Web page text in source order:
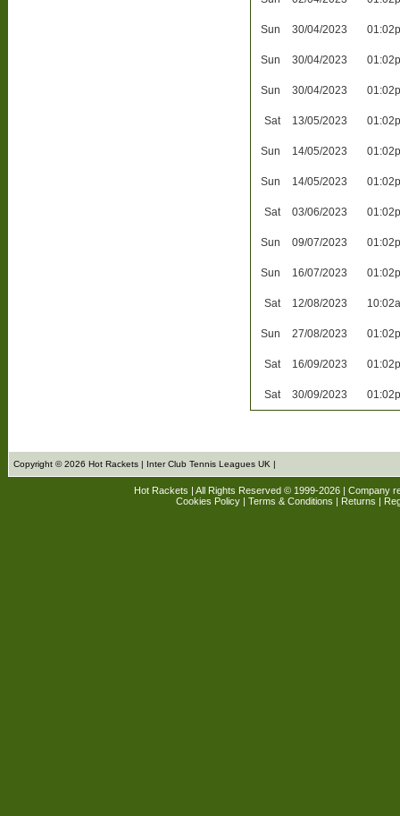
Sun 30/04/2023
Sun 30/04/2023
Sun 30/04/2023
Sat 13/05/2023
Sun 14/05/2023
Sun 14/05/2023
Sat 03/06/2023
Sun 09/07/2023
Sun 16/07/2023
Sat 12/08/2023
Sun 27/08/2023
Sat 16/09/2023
Sat 30/09/2023
Copyright © 2026 Hot Rackets | Inter Club Tennis Leagues UK |
Hot Rackets | All Rights Reserved © 1999-2026 | Company
Cookies Policy | Terms & Conditions | Returns |